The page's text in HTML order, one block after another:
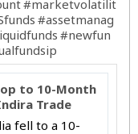
#marketvolatilit
#assetmanag
#newfun
to 10-Month
Trade
fell to a 10-